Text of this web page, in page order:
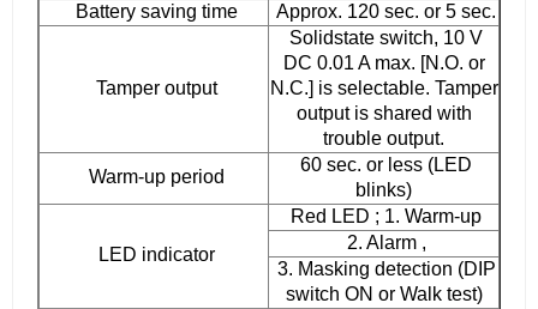
Battery saving time
Approx. 120 sec. or 5 sec.
Tamper output
Solidstate switch, 10 V
DC 0.01 A max. [N.O. or
N.C.] is selectable. Tamper
output is shared with
trouble output.
Warm-up period
60 sec. or less (LED
blinks)
LED indicator
Red LED ; 1. Warm-up
2. Alarm ,
3. Masking detection (DIP
switch ON or Walk test)